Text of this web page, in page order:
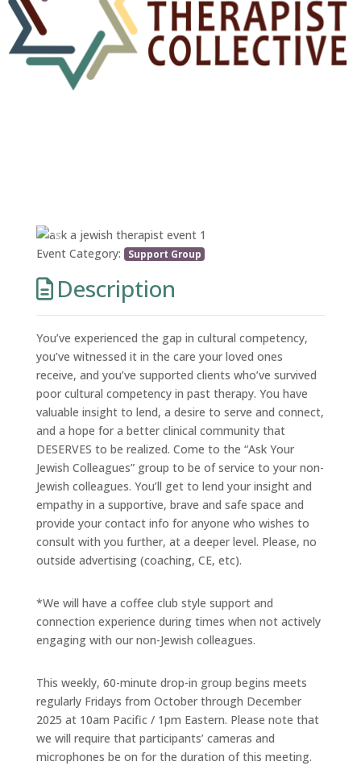
Previous
Event Category: Support Group
Description
You’ve experienced the gap in cultural competency,
you’ve witnessed it in the care your loved ones
receive, and you’ve supported clients who’ve survived
poor cultural competency in past therapy. You have
valuable insight to lend, a desire to serve and connect,
and a hope for a better clinical community that
DESERVES to be realized. Come to the “Ask Your
Jewish Colleagues” group to be of service to your non-
Jewish colleagues. You’ll get to lend your insight and
empathy in a supportive, brave and safe space and
provide your contact info for anyone who wishes to
consult with you further, at a deeper level. Please, no
outside advertising (coaching, CE, etc).
*We will have a coffee club style support and
connection experience during times when not actively
engaging with our non-Jewish colleagues.
This weekly, 60-minute drop-in group begins meets
regularly Fridays from October through December
2025 at 10am Pacific / 1pm Eastern. Please note that
we will require that participants’ cameras and
microphones be on for the duration of this meeting.